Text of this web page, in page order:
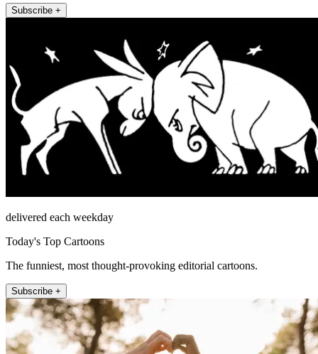
Subscribe +
delivered each weekday
Today's Top Cartoons
The funniest, most thought-provoking editorial cartoons.
Subscribe +